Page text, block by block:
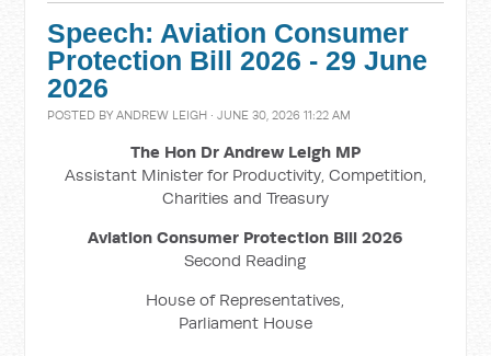
Speech: Aviation Consumer
Protection Bill 2026 - 29 June
2026
POSTED BYANDREW LEIGH · JUNE 30, 2026 11:22 AM
The Hon Dr Andrew Leigh MP
Assistant Minister for Productivity, Competition,
Charities and Treasury
Aviation Consumer Protection Bill 2026
Second Reading
House of Representatives,
Parliament House